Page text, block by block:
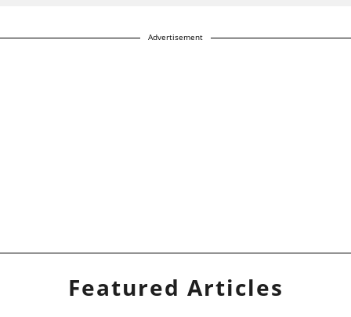
Advertisement
Featured Articles